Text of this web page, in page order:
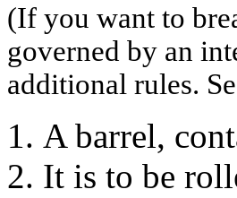
(If you want to
governed by an
additional rules.
A barrel,
It is to be